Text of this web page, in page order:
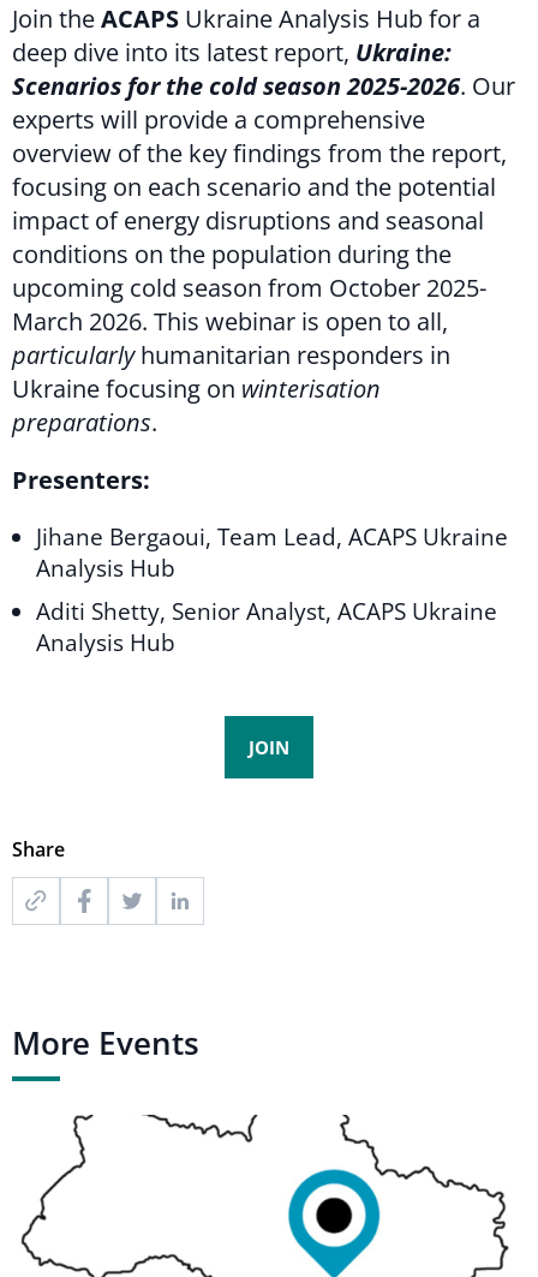
Join theACAPS Ukraine Analysis Hub for a
deep dive into its latest report, Ukraine:
Scenarios for the cold season 2025-2026. Our
experts will provide a comprehensive
overview of the key findings from the report,
focusing on each scenario and the potential
impact of energy disruptions and seasonal
conditions on the population during the
upcoming cold season from October 2025-
March 2026. This webinar is open to all,
particularlyhumanitarian responders in
Ukraine focusing on winterisation
preparations.
Presenters:
Jihane Bergaoui, Team Lead, ACAPS Ukraine
Analysis Hub
Aditi Shetty, Senior Analyst, ACAPS Ukraine
Analysis Hub
JOIN
Share
More Events
Scenario
Validation
Workshop
2026,
Feb